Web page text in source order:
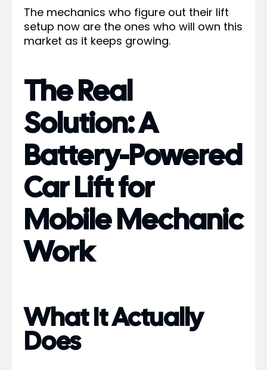
The mechanics who figure out their lift
setup now are the ones who will own this
market as it keeps growing.
The Real
Solution: A
Battery-Powered
Car Lift for
Mobile Mechanic
Work
What It Actually
Does